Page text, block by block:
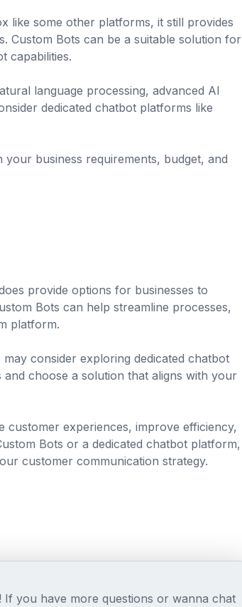
like some other platforms, it still provides
Custom Bots can be a suitable solution for
capabilities.
language processing, advanced AI
dedicated chatbot platforms like
business requirements, budget, and
provide options for businesses to
Bots can help streamline processes,
platform.
consider exploring dedicated chatbot
choose a solution that aligns with your
customer experiences, improve efficiency,
Bots or a dedicated chatbot platform,
customer communication strategy.
you have more questions or wanna chat